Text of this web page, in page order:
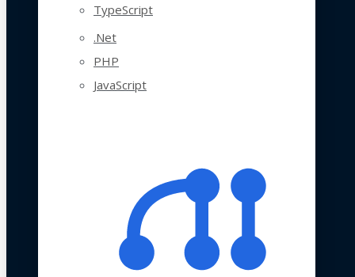
TypeScript
.Net
PHP
JavaScript